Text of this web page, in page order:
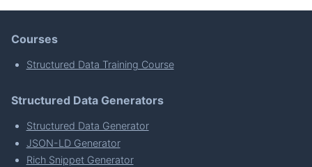
Courses
Structured Data Training Course
Structured Data Generators
Structured Data Generator
JSON-LD Generator
Rich Snippet Generator